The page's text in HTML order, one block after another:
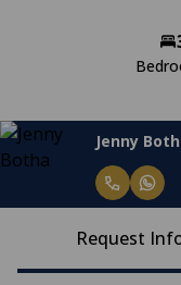
Jenny
Request